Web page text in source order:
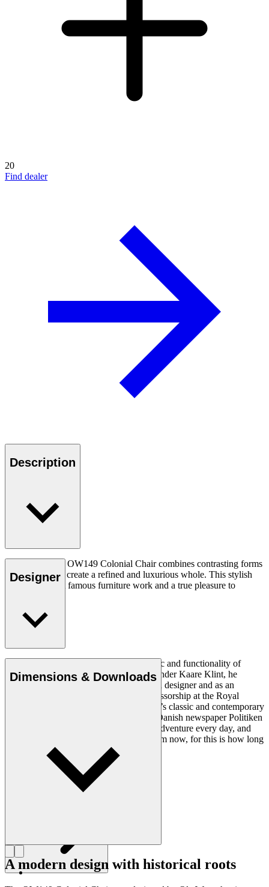
20
Find dealer
Description
Ole Wanscher’s OW149 Colonial Chair combines contrasting forms
and materials to create a refined and luxurious whole. This stylish
chair is his most famous furniture work and a true pleasure to
Read more
Designer
Ole Wanscher was integral to the aesthetic and functionality of
modern Danish design. Having studied under Kaare Klint, he
helped shape Danish furniture design as a designer and as an
educator when he took over Klint’s professorship at the Royal
Danish Academy of Fine Arts. Wanscher’s classic and contemporary
designs made him popular. In 1958, the Danish newspaper Politiken
wrote: “Owning a Wanscher chair is an adventure every day, and
will be so even several hundred years from now, for this is how long
Get to know Ole Wanscher
Dimensions & Downloads
A modern design with historical roots